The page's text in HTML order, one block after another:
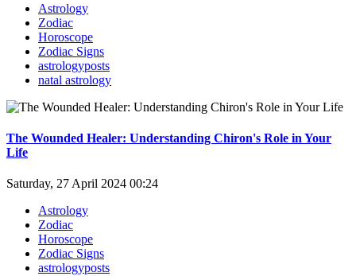
Astrology
Zodiac
Horoscope
Zodiac Signs
astrologyposts
natal astrology
The Wounded Healer: Understanding Chiron's Role in Your
Life
Saturday, 27 April 2024 00:24
Astrology
Zodiac
Horoscope
Zodiac Signs
astrologyposts